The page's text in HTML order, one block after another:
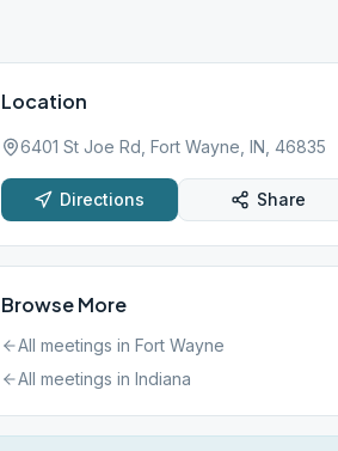
Location
6401 St Joe Rd, Fort Wayne, IN, 46835
Directions Share
Browse More
All meetings in Fort Wayne
All meetings in Indiana